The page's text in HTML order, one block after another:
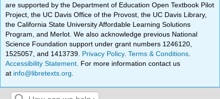
are supported by the Department of Education Open Textbook Pilot
Project, the UC Davis Office of the Provost, the UC Davis Library,
the California State University Affordable Learning Solutions
Program, and Merlot. We also acknowledge previous National
Science Foundation support under grant numbers 1246120,
1525057, and 1413739. Privacy Policy.Terms & Conditions
Accessibility Statement . For more information contact us
at info@libretexts.org